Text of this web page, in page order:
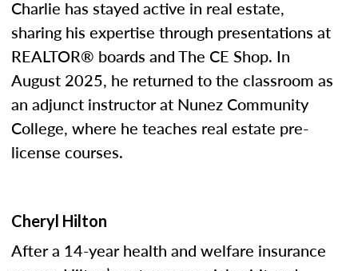
Charlie has stayed active in real estate,
sharing his expertise through presentations at
REALTOR® boards and The CE Shop. In
August 2025, he returned to the classroom as
an adjunct instructor at Nunez Community
College, where he teaches real estate pre-
license courses.
Cheryl Hilton
After a 14-year health and welfare insurance